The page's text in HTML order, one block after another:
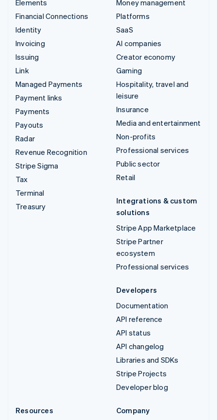
Elements
Financial Connections
Identity
Invoicing
Issuing
Link
Managed Payments
Payment links
Payments
Payouts
Radar
Revenue Recognition
Stripe Sigma
Tax
Terminal
Treasury
Money management
Platforms
SaaS
AI companies
Creator economy
Gaming
Hospitality, travel and
leisure
Insurance
Media and entertainment
Non-profits
Professional services
Public sector
Retail
Integrations & custom
solutions
Stripe App Marketplace
Stripe Partner
ecosystem
Professional services
Developers
Documentation
API reference
API status
API changelog
Libraries and SDKs
Stripe Projects
Developer blog
Resources
Company